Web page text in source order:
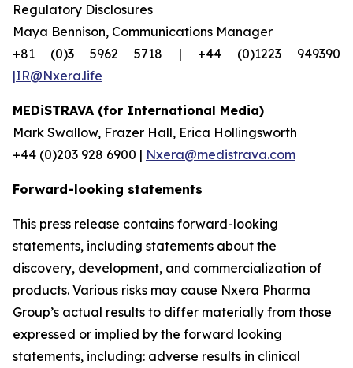
Regulatory Disclosures
Maya Bennison, Communications Manager
+81 (0)3 5962 5718 | +44 (0)1223 949390
|IR@Nxera.life
MEDiSTRAVA (for International Media)
Mark Swallow, Frazer Hall, Erica Hollingsworth
+44 (0)203 928 6900 | Nxera@medistrava.com
Forward-looking statements
This press release contains forward-looking
statements, including statements about the
discovery, development, and commercialization of
products. Various risks may cause Nxera Pharma
Group’s actual results to differ materially from those
expressed or implied by the forward looking
statements, including: adverse results in clinical